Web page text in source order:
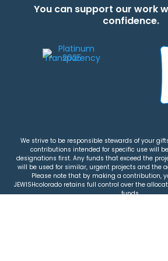
You can support our work
confidence.
We strive to be responsible stewards of your
contributions intended for specific use will
designations first. Any funds that exceed the
will be used for similar, urgent projects and the
Please note that by making a contribution,
JEWISHcolorado retains full control over the
funds.